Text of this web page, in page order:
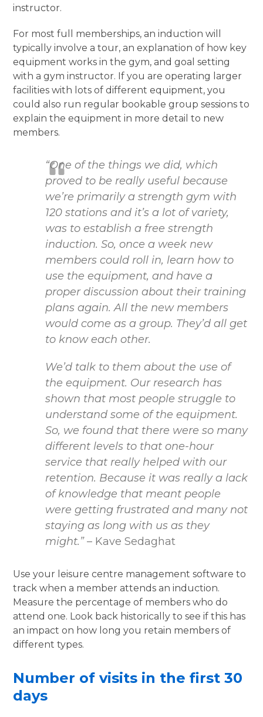
instructor.
For most full memberships, an induction will
typically involve a tour, an explanation of how key
equipment works in the gym, and goal setting
with a gym instructor. If you are operating larger
facilities with lots of different equipment, you
could also run regular bookable group sessions to
explain the equipment in more detail to new
members.
“One of the things we did, which
proved to be really useful because
we’re primarily a strength gym with
120 stations and it’s a lot of variety,
was to establish a free strength
induction. So, once a week new
members could roll in, learn how to
use the equipment, and have a
proper discussion about their training
plans again. All the new members
would come as a group. They’d all get
to know each other.
We’d talk to them about the use of
the equipment. Our research has
shown that most people struggle to
understand some of the equipment.
So, we found that there were so many
different levels to that one-hour
service that really helped with our
retention. Because it was really a lack
of knowledge that meant people
were getting frustrated and many not
staying as long with us as they
might.”– Kave Sedaghat
Use your leisure centre management software to
track when a member attends an induction.
Measure the percentage of members who do
attend one. Look back historically to see if this has
an impact on how long you retain members of
different types.
Number of visits in the first 30
days